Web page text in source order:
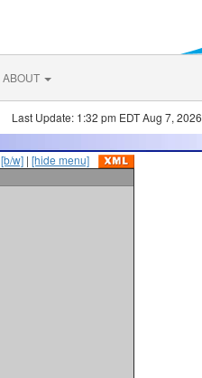
ABOUT
Last Update: 1:32 pm EDT Aug 7, 2026
[b/w] | [hide menu]